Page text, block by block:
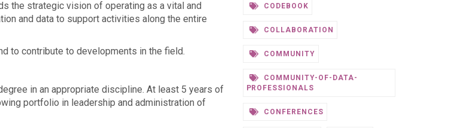
the strategic vision of operating as a vital and
and data to support activities along the entire
to contribute to developments in the field.
in an appropriate discipline. At least 5 years of
portfolio in leadership and administration of
CODEBOOK
COLLABORATION
COMMUNITY
COMMUNITY-OF-DATA-
PROFESSIONALS
CONFERENCES